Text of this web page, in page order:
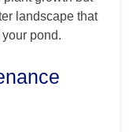
landscape that
pond.